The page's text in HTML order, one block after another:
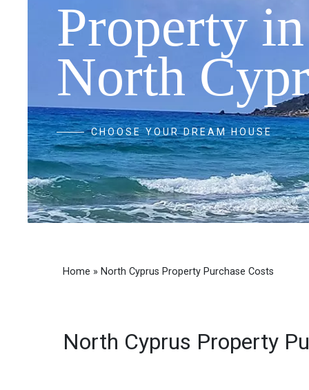
Property in
North
CHOOSE YOUR DREAM HOUSE
Home » North Cyprus Property Purchase Costs
North Cyprus Property